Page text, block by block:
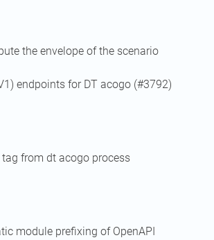
the envelope of the scenario
endpoints for DT acogo (#3792)
from dt acogo process
module prefixing of OpenAPI